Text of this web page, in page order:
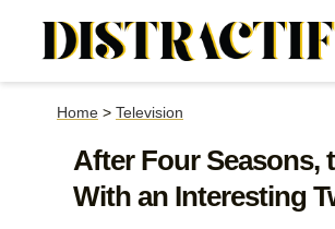
Home > Television
After Four Seasons,
With an Interesting